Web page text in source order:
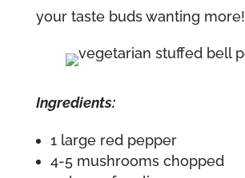
your taste buds wanting more!
Ingredients:
1 large red pepper
4-5 mushrooms chopped